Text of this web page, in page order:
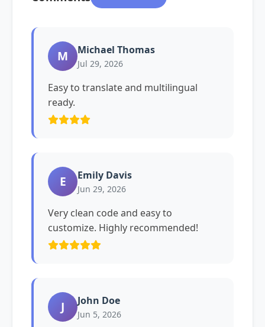
M Michael Thomas
Jul 29, 2026
Easy to translate and multilingual
ready.
E Emily Davis
Jun 29, 2026
Very clean code and easy to
customize. Highly recommended!
J John Doe
Jun 5, 2026